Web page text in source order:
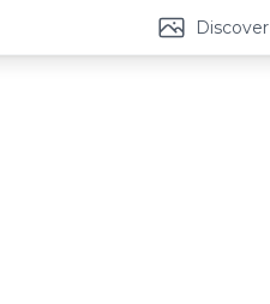
Discover